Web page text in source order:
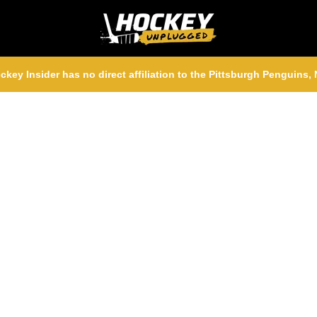
Insider has no direct affiliation to the Pittsburgh Penguins,